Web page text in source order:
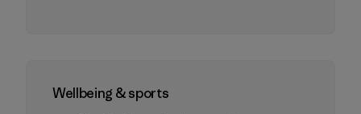
Wellbeing & sports